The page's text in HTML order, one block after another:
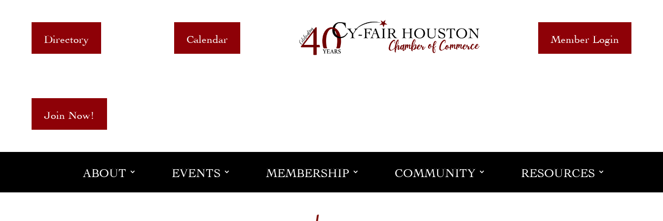
Directory Calendar Member Login
Join Now!
ABOUT EVENTS MEMBERSHIP COMMUNITY RESOURCES